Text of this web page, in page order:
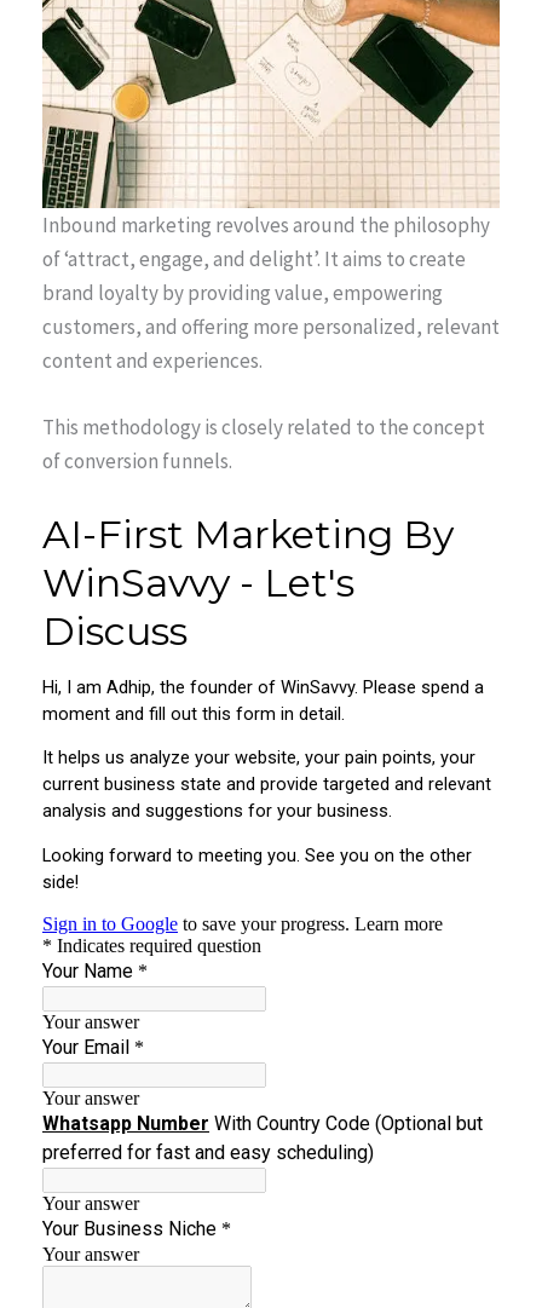
Inbound marketing revolves around the philosophy
of ‘attract, engage, and delight’. It aims to create
brand loyalty by providing value, empowering
customers, and offering more personalized, relevant
content and experiences.
This methodology is closely related to the concept
of conversion funnels.